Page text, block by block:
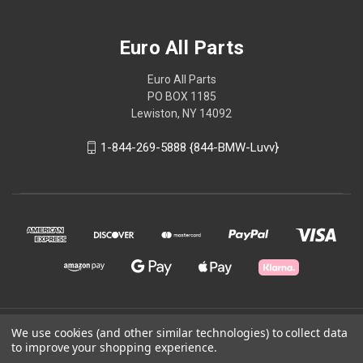
Euro All Parts
Euro All Parts
PO BOX 1185
Lewiston, NY 14092
1-844-269-5888 {844-BMW-Luvv}
© 2026 Euro All Parts
We use cookies (and other similar technologies) to collect data
to improve your shopping experience.